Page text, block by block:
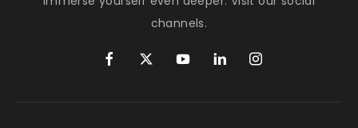
channels.